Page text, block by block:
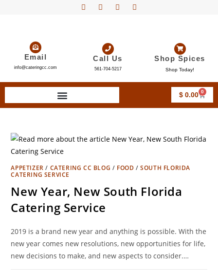
Email
info@cateringcc.com
Call Us
561-704-5217
Shop Spices
Shop Today!
$0.00 0
APPETIZER / CATERING CC BLOG / FOOD /SOUTH FLORIDA
CATERING SERVICE
New Year, New South Florida
Catering Service
2019 is a brand new year and anything is possible. With the
new year comes new resolutions, new opportunities for life,
new decisions to make, and new aspects to consider.…